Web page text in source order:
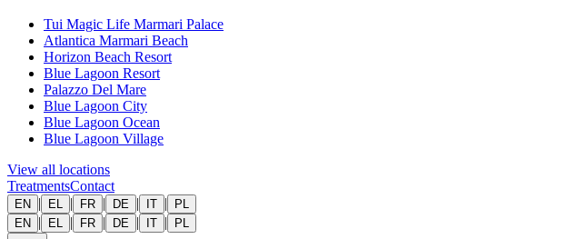
Tui Magic Life Marmari Palace
Atlantica Marmari Beach
Horizon Beach Resort
Blue Lagoon Resort
Palazzo Del Mare
Blue Lagoon City
Blue Lagoon Ocean
Blue Lagoon Village
View all locations
TreatmentsContact
EN | EL | FR | DE | IT |
PL
EN | EL | FR | DE | IT | PL